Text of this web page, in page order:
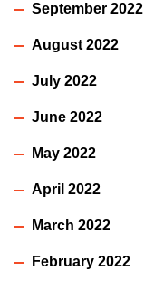
September 2022
August 2022
July 2022
June 2022
May 2022
April 2022
March 2022
February 2022